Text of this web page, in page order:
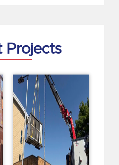
Projects